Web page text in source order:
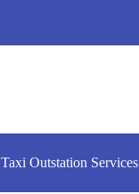
Taxi Outstation Services